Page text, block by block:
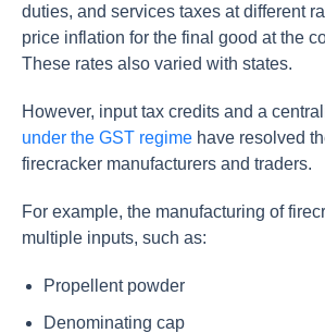
duties, and services taxes at different
price inflation for the final good at the
These rates also varied with states.
However, input tax credits and a
under the GST regime have resolved
firecracker manufacturers and traders.
For example, the manufacturing of
multiple inputs, such as:
Propellent powder
Denominating cap